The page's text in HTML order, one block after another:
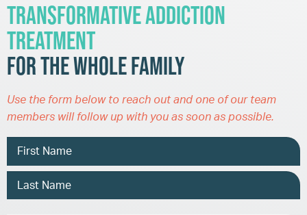
Transformative Addiction
Treatment
for the Whole Family
Use the form below to reach out and one of our team
members will follow up with you as soon as possible.
Name